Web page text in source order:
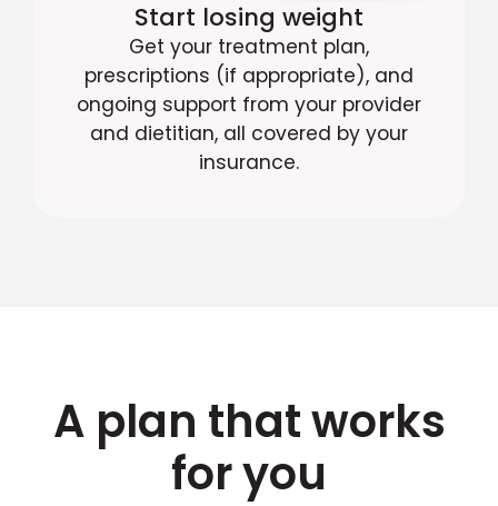
Start losing weight
Get your treatment plan,
prescriptions (if appropriate), and
ongoing support from your provider
and dietitian, all covered by your
insurance.
A plan that works
for you